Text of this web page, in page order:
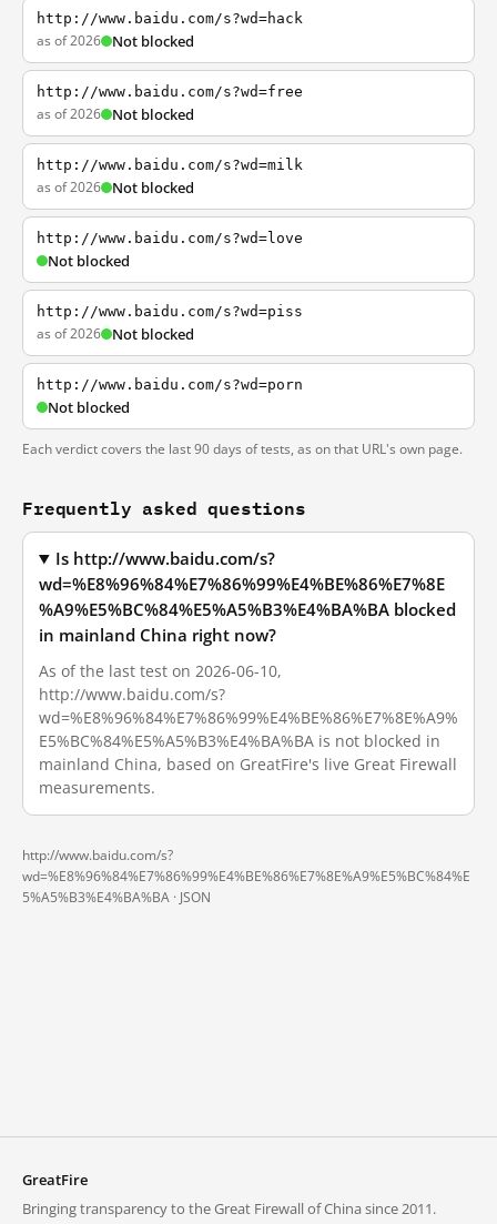
http://www.baidu.com/s?wd=hack
as of 2026 Not blocked
http://www.baidu.com/s?wd=free
as of 2026 Not blocked
http://www.baidu.com/s?wd=milk
as of 2026 Not blocked
http://www.baidu.com/s?wd=love
Not blocked
http://www.baidu.com/s?wd=piss
as of 2026 Not blocked
http://www.baidu.com/s?wd=porn
Not blocked
Each verdict covers the last 90 days of tests, as on that URL's own page.
Frequently asked questions
Is http://www.baidu.com/s?
wd=%E8%96%84%E7%86%99%E4%BE%86%E7%8E
%A9%E5%BC%84%E5%A5%B3%E4%BA%BA blocked
in mainland China right now?
As of the last test on 2026-06-10,
http://www.baidu.com/s?
wd=%E8%96%84%E7%86%99%E4%BE%86%E7%8E%A9%
E5%BC%84%E5%A5%B3%E4%BA%BA is not blocked in
mainland China, based on GreatFire's live Great Firewall
measurements.
http://www.baidu.com/s?
wd=%E8%96%84%E7%86%99%E4%BE%86%E7%8E%A9%E5%BC%84%E
5%A5%B3%E4%BA%BA · JSON
GreatFire
Bringing transparency to the Great Firewall of China since 2011.